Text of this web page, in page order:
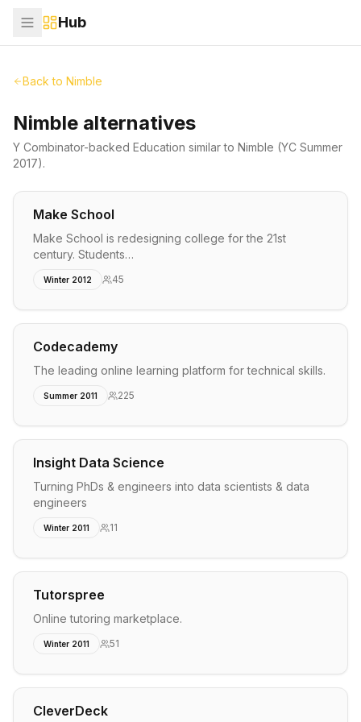
Hub
Back to Nimble
Nimble alternatives
Y Combinator-backed Education similar to Nimble (YC Summer
2017).
Make School
Make School is redesigning college for the 21st
century. Students…
Winter 2012 45
Codecademy
The leading online learning platform for technical skills.
Summer 2011 225
Insight Data Science
Turning PhDs & engineers into data scientists & data
engineers
Winter 2011 11
Tutorspree
Online tutoring marketplace.
Winter 2011 51
CleverDeck